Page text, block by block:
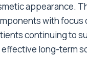
appearance.
with focus
continuing to
effective long-term